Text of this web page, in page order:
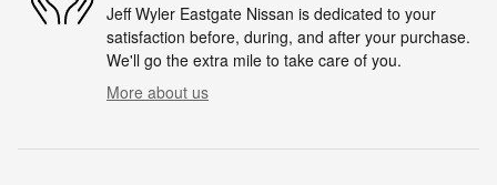
Jeff Wyler Eastgate Nissan is dedicated to your
satisfaction before, during, and after your purchase.
We'll go the extra mile to take care of you.
More about us